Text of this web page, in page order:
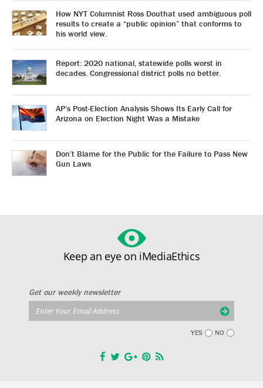
How NYT Columnist Ross Douthat used ambiguous poll
results to create a “public opinion” that conforms to
his world view.
Report: 2020 national, statewide polls worst in
decades. Congressional district polls no better.
AP’s Post-Election Analysis Shows Its Early Call for
Arizona on Election Night Was a Mistake
Don’t Blame for the Public for the Failure to Pass New
Gun Laws
Keep an eye on iMediaEthics
Get our weekly newsletter
YES NO